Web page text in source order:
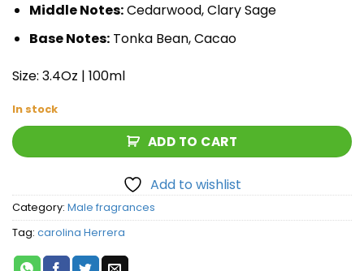
Middle Notes:Cedarwood, Clary Sage
Base Notes:Tonka Bean, Cacao
Size: 3.4Oz | 100ml
In stock
ADD TO CART
Add to wishlist
Category: Male fragrances
Tag: carolina Herrera